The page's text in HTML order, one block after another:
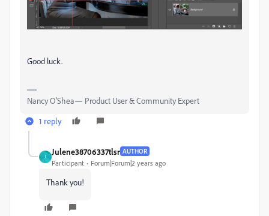
Good luck.
Nancy O'Shea— Product User & Community Expert
1 reply
J
Julene38706337tlsr AUTHOR
Participant Forum|Forum|2 years ago
Thank you!